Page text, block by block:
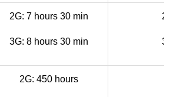
2G: 7 hours 30 min
3G: 8 hours 30 min
2G: 450 hours